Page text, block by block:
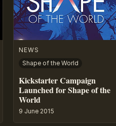
NEWS
Shape of the World
Kickstarter Campaign
Launched for Shape of the
World
9 June 2015